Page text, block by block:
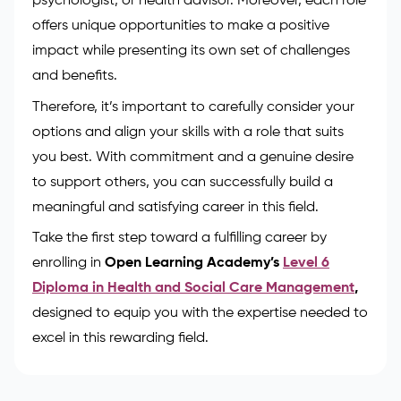
offers unique opportunities to make a positive
impact while presenting its own set of challenges
and benefits.
Therefore, it’s important to carefully consider your
options and align your skills with a role that suits
you best. With commitment and a genuine desire
to support others, you can successfully build a
meaningful and satisfying career in this field.
Take the first step toward a fulfilling career by
enrolling in Open Learning Academy’s Level 6
Diploma in Health and Social Care Management,
designed to equip you with the expertise needed to
excel in this rewarding field.